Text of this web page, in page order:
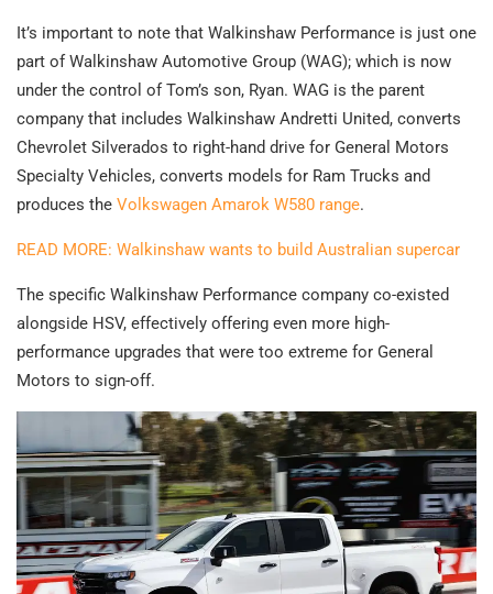
It’s important to note that Walkinshaw Performance is just one
part of Walkinshaw Automotive Group (WAG); which is now
under the control of Tom’s son, Ryan. WAG is the parent
company that includes Walkinshaw Andretti United, converts
Chevrolet Silverados to right-hand drive for General Motors
Specialty Vehicles, converts models for Ram Trucks and
produces the Volkswagen Amarok W580 range.
READ MORE: Walkinshaw wants to build Australian supercar
The specific Walkinshaw Performance company co-existed
alongside HSV, effectively offering even more high-
performance upgrades that were too extreme for General
Motors to sign-off.